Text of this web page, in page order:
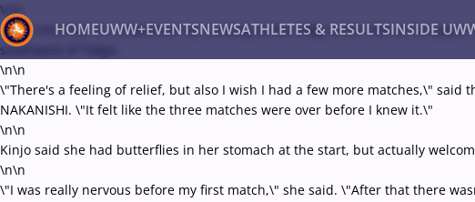
\r\n
Kinjo returned to competition by cruising to the 59kg senior title at the
southwest of Tokyo.
\n\n
\"There's a feeling of relief, but also I wish I had a few more matches,\"
NAKANISHI. \"It felt like the three matches were over before I knew it.\"
\n\n
Kinjo said she had butterflies in her stomach at the start, but actually
\n\n
\"I was really nervous before my first match,\" she said. \"After that there
HOMEUWW+EVENTSNEWSATHLETES & RESULTSINSIDE
Back
Recent results All Athletes Videos News Events